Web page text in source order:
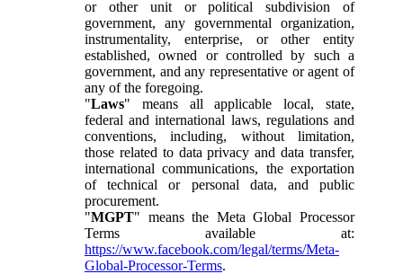
or other unit or political subdivision of
government, any governmental organization,
instrumentality, enterprise, or other entity
established, owned or controlled by such a
government, and any representative or agent of
any of the foregoing.
"Laws" means all applicable local, state,
federal and international laws, regulations and
conventions, including, without limitation,
those related to data privacy and data transfer,
international communications, the exportation
of technical or personal data, and public
procurement.
"MGPT" means the Meta Global Processor
Terms available at:
https://www.facebook.com/legal/terms/Meta-
Global-Processor-Terms.